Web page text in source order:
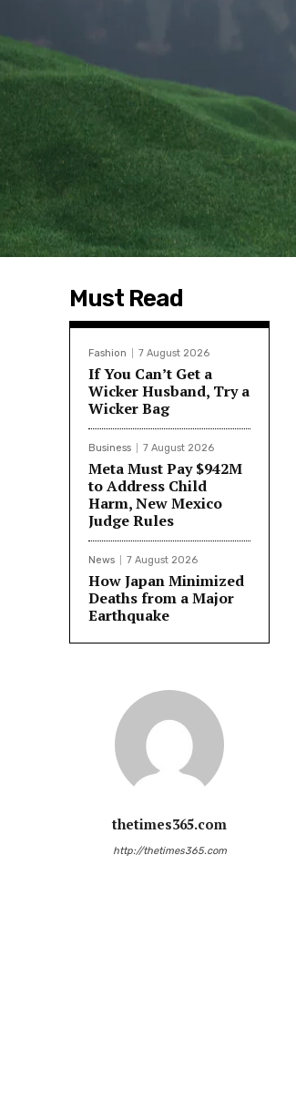
Must Read
Fashion 7 August 2026
If You Can’t Get a
Wicker Husband, Try a
Wicker Bag
Business 7 August 2026
Meta Must Pay $942M
to Address Child
Harm, New Mexico
Judge Rules
News 7 August 2026
How Japan Minimized
Deaths from a Major
Earthquake
thetimes365.com
http://thetimes365.com